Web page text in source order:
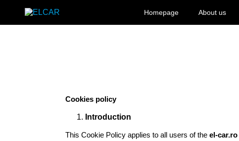
Homepage About us
Cookies policy
Introduction
This Cookie Policy applies to all users of the el-car.ro